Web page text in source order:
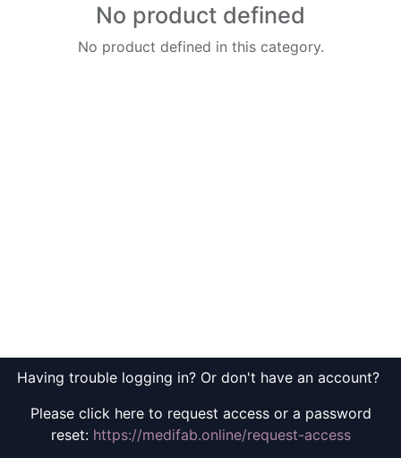
No product defined
No product defined in this category.
Having trouble logging in? Or don't have an account?
Please click here to request access or a password
reset: https://medifab.online/request-access